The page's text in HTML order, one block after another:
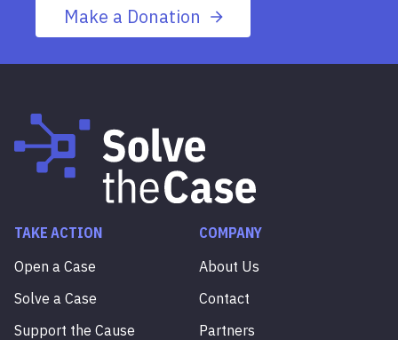
Make a Donation
TAKE ACTION
Open a Case
Solve a Case
Support the Cause
COMPANY
About Us
Contact
Partners